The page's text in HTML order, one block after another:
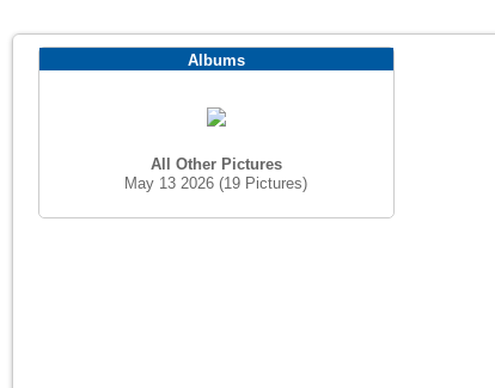
Albums
All Other Pictures
May 13 2026 (19 Pictures)